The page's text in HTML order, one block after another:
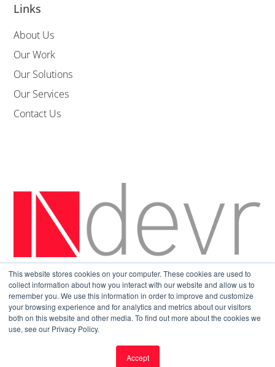
This website stores cookies on your computer. These cookies are used to
collect information about how you interact with our website and allow us to
remember you. We use this information in order to improve and customize
your browsing experience and for analytics and metrics about our visitors
both on this website and other media. To find out more about the cookies we
use, see our Privacy Policy.
Accept
Sitemap|Privacy Policy
Links
About Us
Our Work
Our Solutions
Our Services
Contact Us